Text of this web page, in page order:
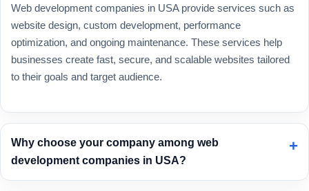
Web development companies in USA provide services such as
website design, custom development, performance
optimization, and ongoing maintenance. These services help
businesses create fast, secure, and scalable websites tailored
to their goals and target audience.
Why choose your company among web
development companies in USA?
As one of the trustedweb development companies in USA,